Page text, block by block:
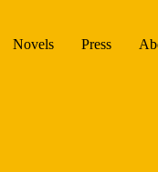
Novels Press